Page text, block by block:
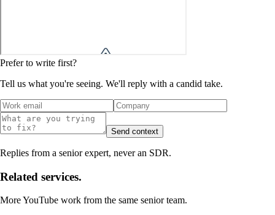
Prefer to write first?
Tell us what you're seeing. We'll reply with a candid take.
Send context
Replies from a senior expert, never an SDR.
Related services.
MoreYouTube work from the same senior team.